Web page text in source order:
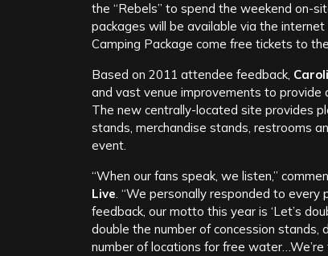
the “Rebels” to spend the weekend on-
packages will be available via the
Camping Package come free tickets to
Based on 2011 attendee feedback,
and vast venue improvements to provide
The new centrally-located site provides
stands, merchandise stands, restrooms
event.
“When our fans speak, we listen,”
Live. “We personally responded to
feedback, our motto this year is ‘Let’s
double the number of concession stands,
number of locations for free